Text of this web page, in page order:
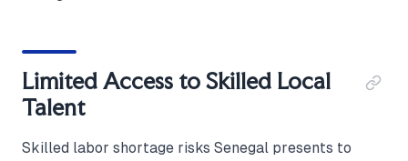
Limited Access to Skilled Local
Talent
Skilled labor shortage risks Senegal presents to